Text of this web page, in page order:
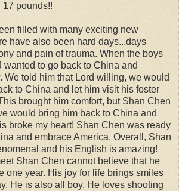
pounds!!
filled with many exciting new
have also been hard days...days
and pain of trauma. When the boys
wanted to go back to China and
We told him that Lord willing, we would
to China and let him visit his foster
brought him comfort, but Shan Chen
would bring him back to China and
broke my heart! Shan Chen was ready
and embrace America. Overall, Shan
and his English is amazing!
Shan Chen cannot believe that he
one year. His joy for life brings smiles
He is also all boy. He loves shooting